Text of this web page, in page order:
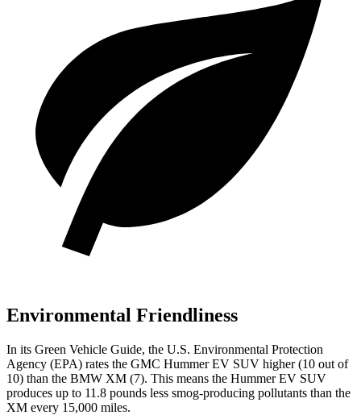
Environmental Friendliness
In its Green Vehicle Guide, the U.S. Environmental Protection
Agency (EPA) rates the GMC Hummer EV SUV higher (10 out of
10) than the BMW XM (7). This means the Hummer EV SUV
produces up to 11.8 pounds less smog-producing pollutants than the
XM every 15,000 miles.